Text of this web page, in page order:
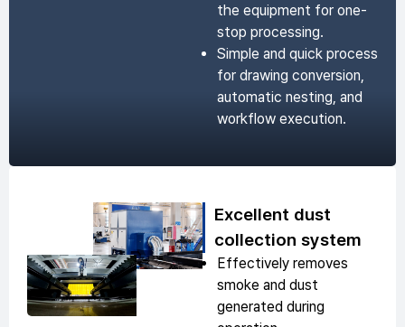
the equipment for one-
stop processing.
Simple and quick process
for drawing conversion,
automatic nesting, and
workflow execution.
Excellent dust
collection system
Effectively removes
smoke and dust
generated during